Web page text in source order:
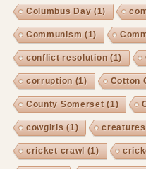
Columbus Day (1)
Communism (1)
conflict resolution (1)
corruption (1) Cotton
County Somerset(1)
cowgirls (1) creatures
cricket crawl (1)